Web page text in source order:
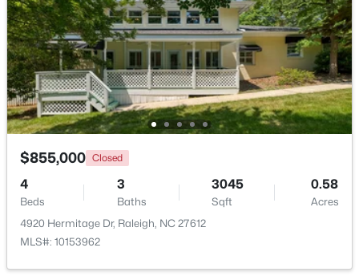
Beds Baths Sqft
Acres
6117 Weobley Ln, Raleigh, NC 27614
MLS#: 10185192
New - 2 Days Ago
$855,000 Closed
4
Beds
3
Baths
3045
Sqft
0.58
Acres
4920 Hermitage Dr, Raleigh, NC 27612
MLS#: 10153962